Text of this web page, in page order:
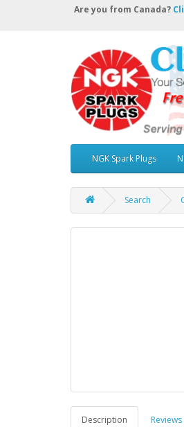
Are you from Canada?
NGK Spark Plugs
Search
Description Reviews